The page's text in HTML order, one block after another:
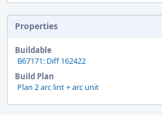
Properties
Buildable
B67171: Diff 162422
Build Plan
Plan 2 arc lint + arc unit